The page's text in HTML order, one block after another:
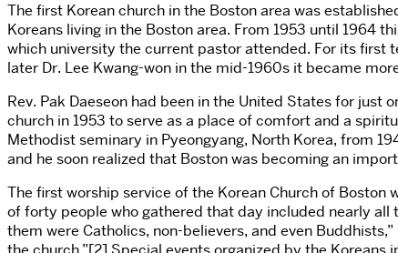
The first Korean church in the Boston area was
Koreans living in the Boston area. From 1953 until 1964
which university the current pastor attended. For its first
later Dr. Lee Kwang-won in the mid-1960s it became
Rev. Pak Daeseon had been in the United States for just
church in 1953 to serve as a place of comfort and a
Methodist seminary in Pyeongyang, North Korea, from
and he soon realized that Boston was becoming an
The first worship service of the Korean Church of Boston
of forty people who gathered that day included nearly all
them were Catholics, non-believers, and even